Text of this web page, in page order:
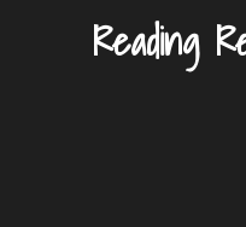
Reading